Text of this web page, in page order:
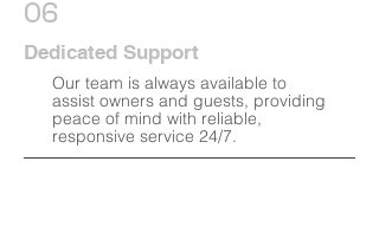
06
Dedicated Support
Our team is always available to
assist owners and guests, providing
peace of mind with reliable,
responsive service 24/7.